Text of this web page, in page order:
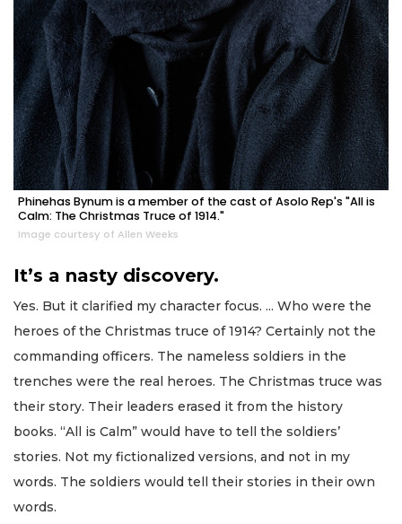
Phinehas Bynum is a member of the cast of Asolo Rep's "All is
Calm: The Christmas Truce of 1914."
Image courtesy of Allen Weeks
It’s a nasty discovery.
Yes. But it clarified my character focus. ... Who were the
heroes of the Christmas truce of 1914? Certainly not the
commanding officers. The nameless soldiers in the
trenches were the real heroes. The Christmas truce was
their story. Their leaders erased it from the history
books. “All is Calm” would have to tell the soldiers’
stories. Not my fictionalized versions, and not in my
words. The soldiers would tell their stories in their own
words.